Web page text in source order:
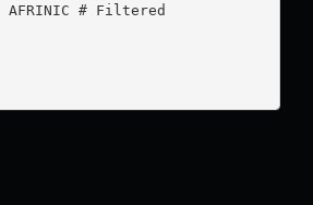
# Filtered